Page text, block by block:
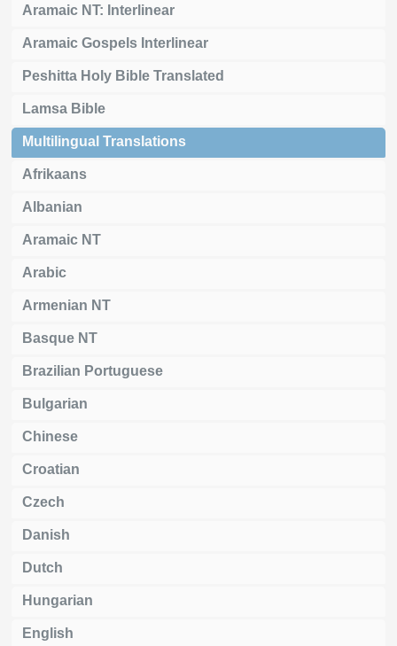
Aramaic NT: Interlinear
Aramaic Gospels Interlinear
Peshitta Holy Bible Translated
Lamsa Bible
Multilingual Translations
Afrikaans
Albanian
Aramaic NT
Arabic
Armenian NT
Basque NT
Brazilian Portuguese
Bulgarian
Chinese
Croatian
Czech
Danish
Dutch
Hungarian
English